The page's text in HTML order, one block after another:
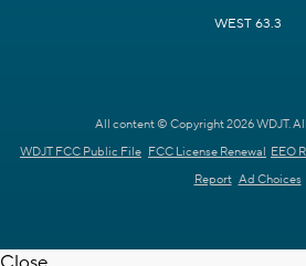
WEST 63.3
All content © Copyright 2026 WDJT.
WDJT FCC Public File FCC License Renewal EEO
Report Ad Choices